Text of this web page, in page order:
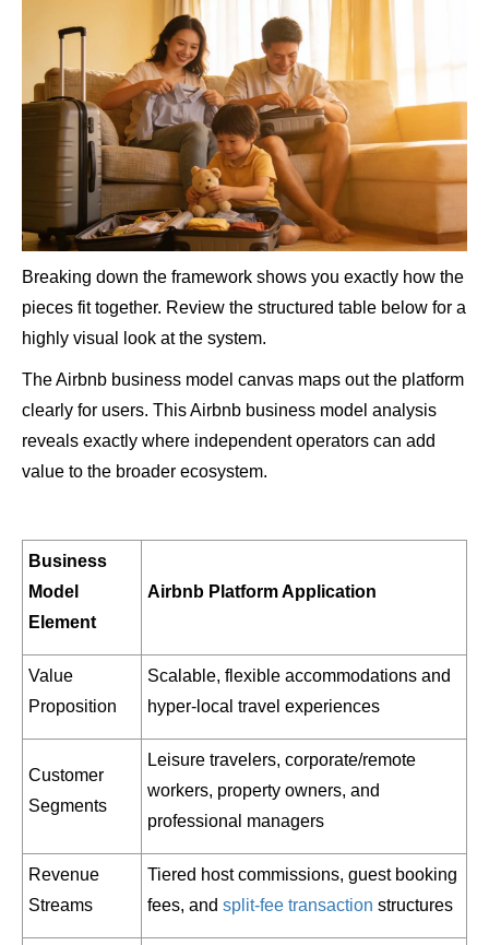
Breaking down the framework shows you exactly how the
pieces fit together. Review the structured table below for a
highly visual look at the system.
The Airbnb business model canvas maps out the platform
clearly for users. This Airbnb business model analysis
reveals exactly where independent operators can add
value to the broader ecosystem.
Business
Model
Element
Airbnb Platform Application
Value
Proposition
Scalable, flexible accommodations and
hyper-local travel experiences
Customer
Segments
Leisure travelers, corporate/remote
workers, property owners, and
professional managers
Revenue
Streams
Tiered host commissions, guest booking
fees, and split-fee transaction structures